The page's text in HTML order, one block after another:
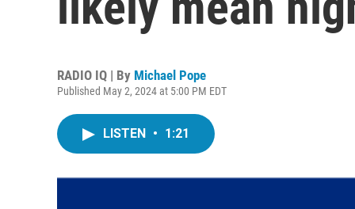
RADIO IQ | By Michael Pope
Published May 2, 2024 at 5:00 PM EDT
LISTEN • 1:21